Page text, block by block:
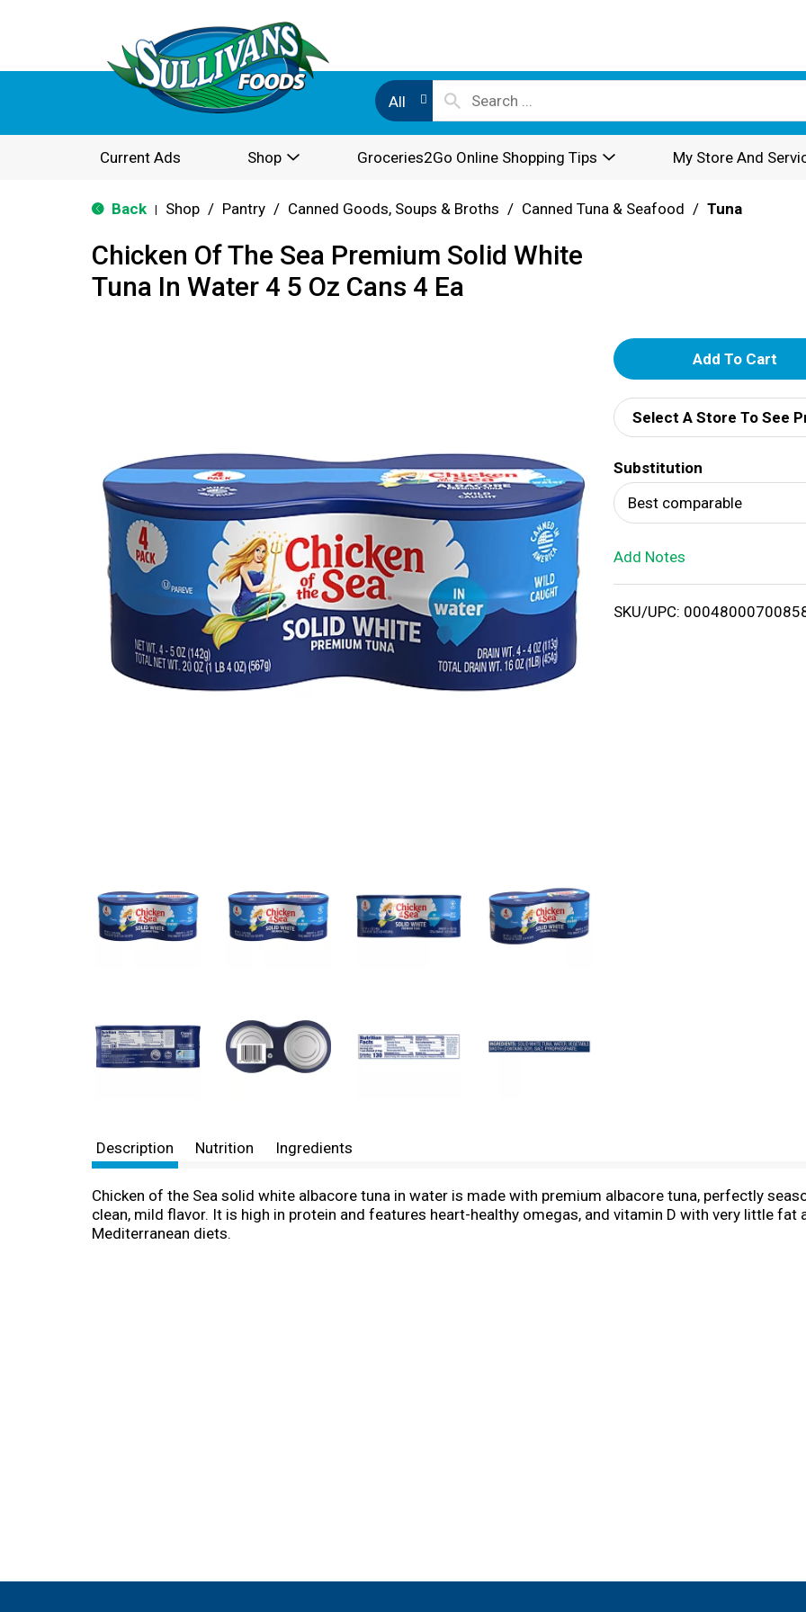
All
Current Ads Shop Groceries2Go Online Shopping Tips My Store And
Back Shop / Pantry / Canned Goods, Soups & Broths / Canned Tuna & Seafood / Tuna
Chicken Of The Sea Premium Solid White
Tuna In Water 4 5 Oz Cans 4 Ea
A
d
d
T
o
i
Select A Store To See
Substitution
Best comparable
Add Notes
SKU/UPC:
Description Nutrition Ingredients
Chicken of the Sea solid white albacore tuna in water is made with premium albacore tuna, perfectly
clean, mild flavor. It is high in protein and features heart-healthy omegas, and vitamin D with very little
Mediterranean diets.